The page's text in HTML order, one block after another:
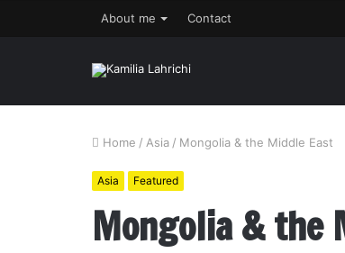
About me Contact
Home / Asia / Mongolia & the Middle East
Asia Featured
Mongolia & the